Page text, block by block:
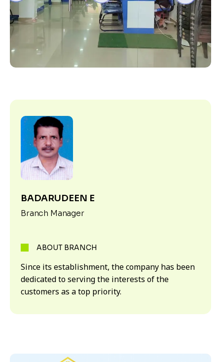
BADARUDEEN E
Branch Manager
ABOUT BRANCH
Since its establishment, the company has been
dedicated to serving the interests of the
customers as a top priority.